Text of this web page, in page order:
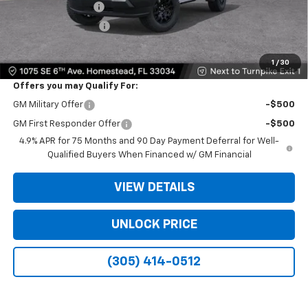
1 / 30
Dealer Service Fee
Electronic Filing Fee
Bomnin Price: $26,138
Offers you may Qualify For:
GM Military Offer -$500
GM First Responder Offer
-$500
4.9% APR for 75 Months and 90 Day Payment Deferral for Well-
Qualified Buyers When Financed w/ GM Financial
VIEW DETAILS
UNLOCK PRICE
(305) 414-0512